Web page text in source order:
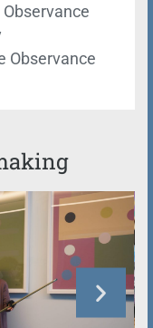
Observance